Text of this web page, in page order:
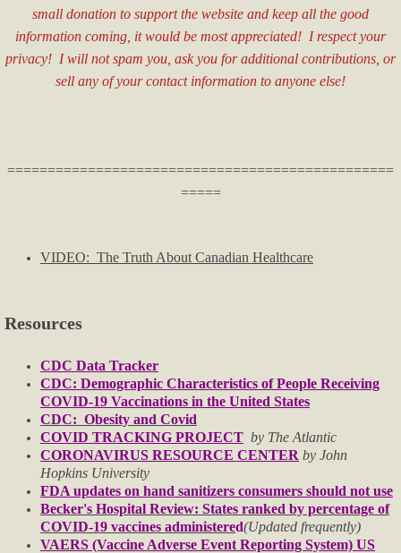
General Labor
Fees
Helpful Info & Links
Oklahoma County TRIAD
For Small Business
Firearms
Just For Fun
Music Videos
small donation to support the website and keep all the good
information coming, it would be most appreciated! I respect your
privacy! I will not spam you, ask you for additional contributions, or
sell any of your contact information to anyone else!​
================================================
=====
VIDEO: The Truth About Canadian Healthcare
Resources
CDC Data Tracker
CDC: Demographic Characteristics of People Receiving
COVID-19 Vaccinations in the United States
CDC: Obesity and Covid
COVID TRACKING PROJECT by The Atlantic
CORONAVIRUS RESOURCE CENTER by John
Hopkins University
FDA updates on hand sanitizers consumers should not use
Becker's Hospital Review: States ranked by percentage of
COVID-19 vaccines administered(Updated frequently)
VAERS (Vaccine Adverse Event Reporting System) US